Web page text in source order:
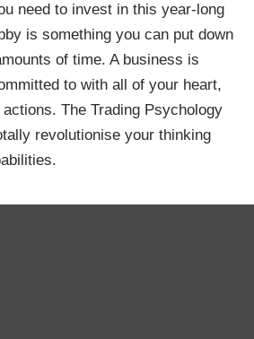
need to invest in this year-long
is something you can put down
of time. A business is
to with all of your heart,
The Trading Psychology
revolutionise your thinking